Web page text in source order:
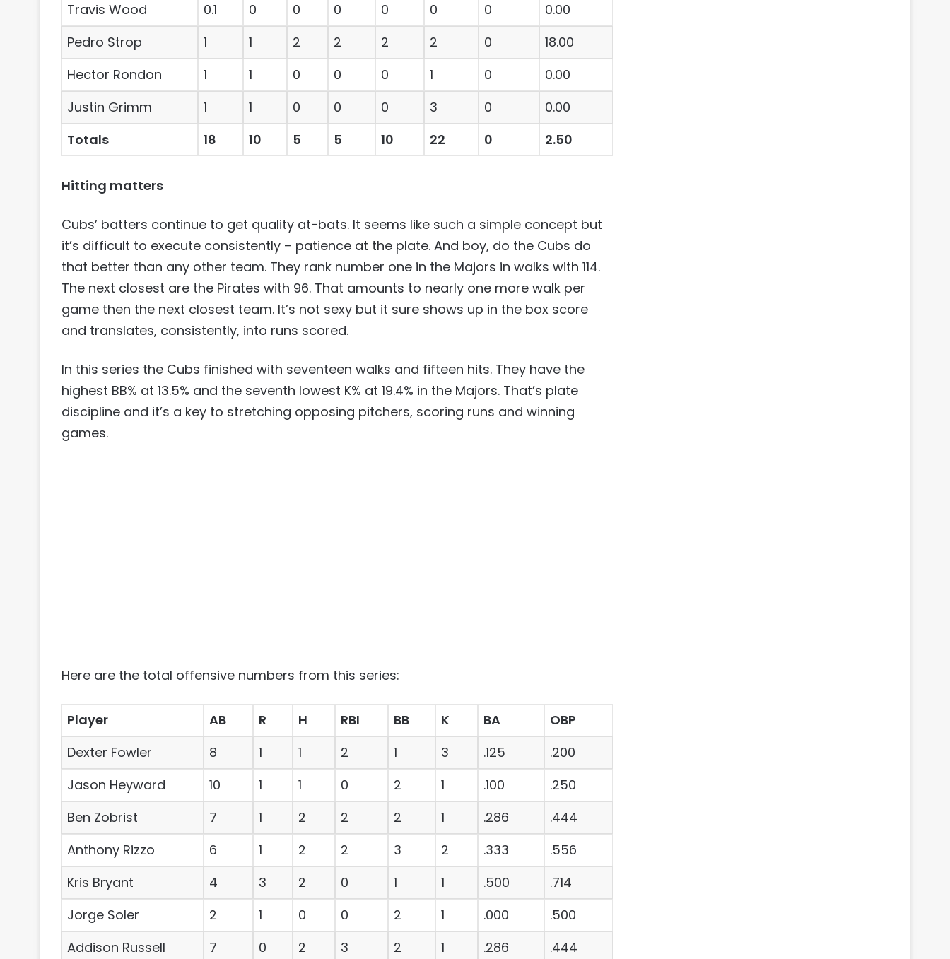
Travis Wood
0.1 0 0 0 0 0 0
0.00
Pedro Strop
1 1 2 2 2 2 0
18.00
Hector Rondon
1 1 0 0 0 1 0
0.00
Justin Grimm
1 1 0 0 0 3 0
0.00
Totals
18 10 5 5 10 22 0 2.50
Hitting matters
Cubs’ batters continue to get quality at-bats. It seems like such a simple concept but
it’s difficult to execute consistently – patience at the plate. And boy, do the Cubs do
that better than any other team. They rank number one in the Majors in walks with 114.
The next closest are the Pirates with 96. That amounts to nearly one more walk per
game then the next closest team. It’s not sexy but it sure shows up in the box score
and translates, consistently, into runs scored.
In this series the Cubs finished with seventeen walks and fifteen hits. They have the
highest BB% at 13.5% and the seventh lowest K% at 19.4% in the Majors. That’s plate
discipline and it’s a key to stretching opposing pitchers, scoring runs and winning
games.
Here are the total offensive numbers from this series:
Player AB R H RBI BB K BA
OBP
Dexter Fowler
8 1 1 2 1 3 .125
.200
Jason Heyward
10 1 1 0 2 1 .100
.250
Ben Zobrist
7 1 2 2 2 1 .286
.444
Anthony Rizzo
6 1 2 2 3 2 .333
.556
Kris Bryant
4 3 2 0 1 1 .500
.714
Jorge Soler
2 1 0 0 2 1 .000
.500
Addison Russell
7 0 2 3 2 1 .286 .444